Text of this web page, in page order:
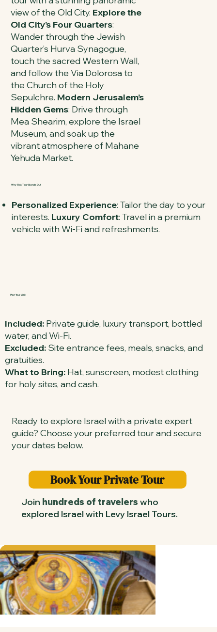
view of the Old City. Explore the
Old City’s Four Quarters:
Wander through the Jewish
Quarter’s Hurva Synagogue,
touch the sacred Western Wall,
and follow the Via Dolorosa to
the Church of the Holy
Sepulchre. Modern Jerusalem’s
Hidden Gems: Drive through
Mea Shearim, explore the Israel
Museum, and soak up the
vibrant atmosphere of Mahane
Yehuda Market.
Why This Tour Stands Out
Personalized Experience: Tailor the day to your
interests. Luxury Comfort: Travel in a premium
vehicle with Wi-Fi and refreshments.
Plan Your Visit
Included: Private guide, luxury transport, bottled
water, and Wi-Fi.
Excluded: Site entrance fees, meals, snacks, and
gratuities.
What to Bring: Hat, sunscreen, modest clothing
for holy sites, and cash.
Ready to explore Israel with a private expert
guide? Choose your preferred tour and secure
your dates below.
Book Your Private Tour
Join hundreds of travelers who
explored Israel with Levy Israel Tours.